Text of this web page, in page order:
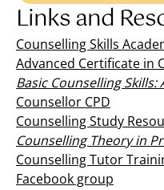
Links and
Counselling Skills
Advanced Certificate in
Basic Counselling Skills:
Counsellor CPD
Counselling Study
Counselling Theory in
Counselling Tutor
Facebook group